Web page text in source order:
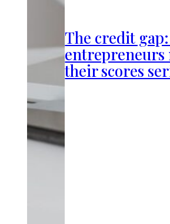
The credit
entrepreneurs
their scores